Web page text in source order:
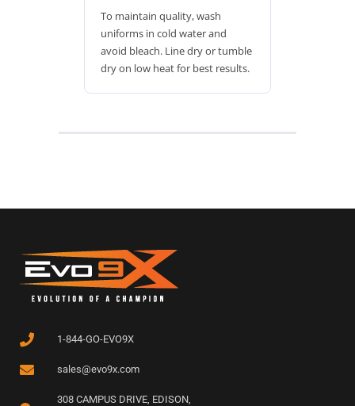
To maintain quality, wash
uniforms in cold water and
avoid bleach. Line dry or tumble
dry on low heat for best results.
1-844-GO-EVO9X
sales@evo9x.com
308 CAMPUS DRIVE, EDISON,